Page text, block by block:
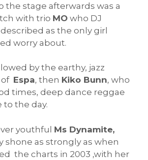
the stage afterwards was a
with trio MO who DJ
as the only girl
worry about.
by the earthy, jazz
Espa, then Kiko Bunn, who
times, deep dance reggae
to the day.
youthful Ms Dynamite,
shone as strongly as when
the charts in 2003 ,with her